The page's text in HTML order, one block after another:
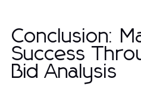
Conclusion:
Success
Bid Analysis